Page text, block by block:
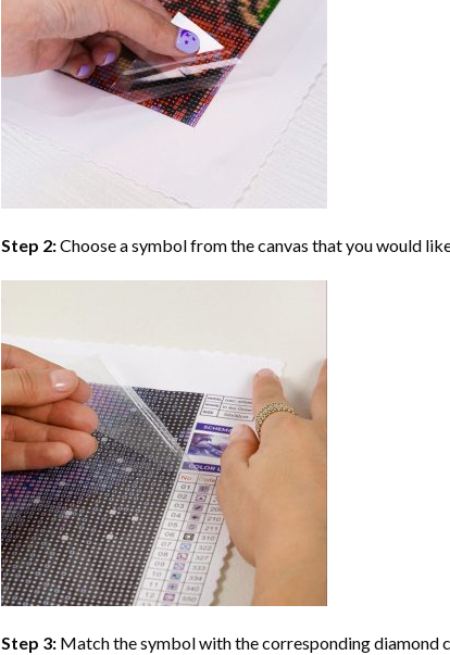
Step 2:Choose a symbol from the canvas that you would
Step 3: Match the symbol with the corresponding diamond